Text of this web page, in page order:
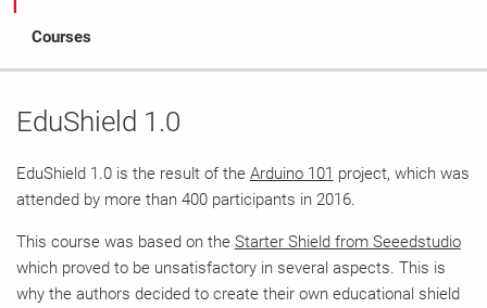
Courses
EduShield 1.0
EduShield 1.0 is the result of the Arduino 101 project, which was
attended by more than 400 participants in 2016.
This course was based on the Starter Shield from Seeedstudio
which proved to be unsatisfactory in several aspects. This is
why the authors decided to create their own educational shield